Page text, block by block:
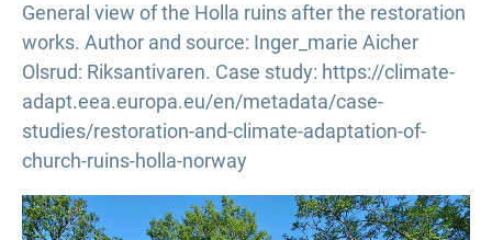
General view of the Holla ruins after the restoration
works. Author and source: Inger_marie Aicher
Olsrud: Riksantivaren. Case study: https://climate-
adapt.eea.europa.eu/en/metadata/case-
studies/restoration-and-climate-adaptation-of-
church-ruins-holla-norway